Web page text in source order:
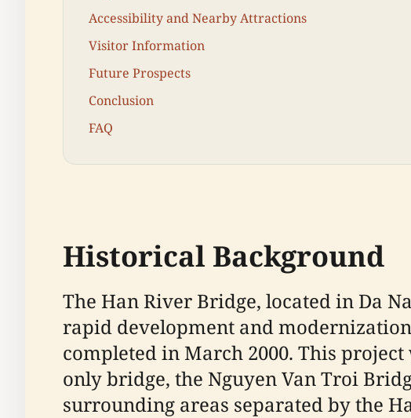
Accessibility and Nearby Attractions
Visitor Information
Future Prospects
Conclusion
FAQ
Historical Background
The Han River Bridge, located in Da
rapid development and
completed in March 2000. This
only bridge, the Nguyen Van Troi
surrounding areas separated by the